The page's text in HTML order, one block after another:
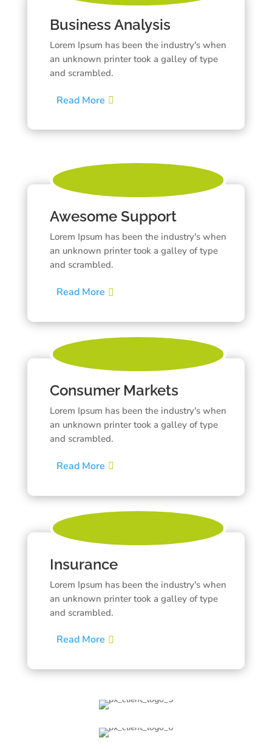
Business Analysis
Lorem Ipsum has been the industry's when
an unknown printer took a galley of type
and scrambled.
Read More
Awesome Support
Lorem Ipsum has been the industry's when
an unknown printer took a galley of type
and scrambled.
Read More
Consumer Markets
Lorem Ipsum has been the industry's when
an unknown printer took a galley of type
and scrambled.
Read More
Insurance
Lorem Ipsum has been the industry's when
an unknown printer took a galley of type
and scrambled.
Read More